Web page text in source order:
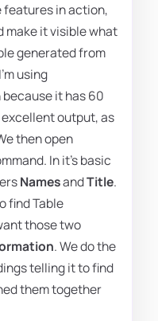
features in action,
make it visible what
generated from
using
it has 60
output, as
then open
In it's basic
NamesandTitle.
find Table
those two
. We do the
telling it to find
them together